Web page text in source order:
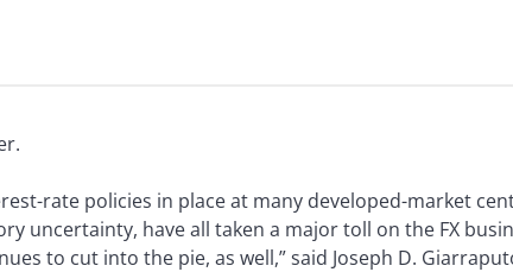
rate policies in place at many developed-market
uncertainty, have all taken a major toll on the FX
to cut into the pie, as well,” said Joseph D.